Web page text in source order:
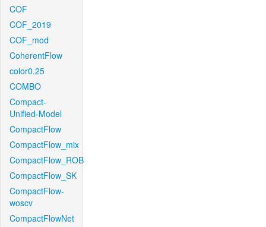
COF
COF_2019
COF_mod
CoherentFlow
color0.25
COMBO
Compact-
Unified-Model
CompactFlow
CompactFlow_mix
CompactFlow_ROB
CompactFlow_SK
CompactFlow-
woscv
CompactFlowNet